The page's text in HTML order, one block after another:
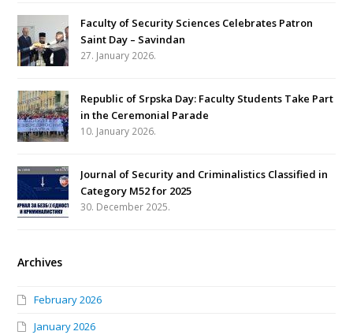
Faculty of Security Sciences Celebrates Patron
Saint Day – Savindan
27. January 2026.
Republic of Srpska Day: Faculty Students Take Part
in the Ceremonial Parade
10. January 2026.
Journal of Security and Criminalistics Classified in
Category M52 for 2025
30. December 2025.
Archives
February 2026
January 2026